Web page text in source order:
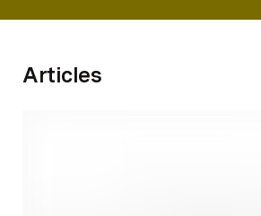
Articles